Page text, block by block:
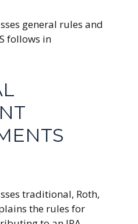
general rules and
follows in
traditional, Roth,
the rules for